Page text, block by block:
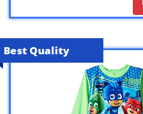
Best Quality